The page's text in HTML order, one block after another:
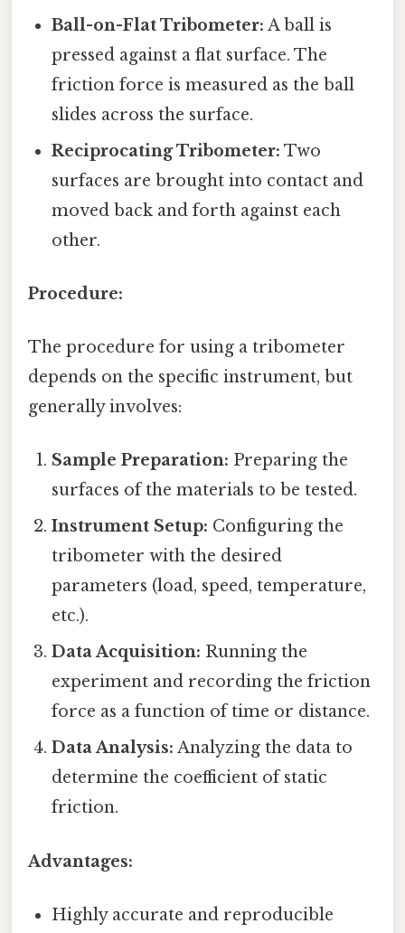
Ball-on-Flat Tribometer: A ball is
pressed against a flat surface. The
friction force is measured as the ball
slides across the surface.
Reciprocating Tribometer: Two
surfaces are brought into contact and
moved back and forth against each
other.
Procedure:
The procedure for using a tribometer
depends on the specific instrument, but
generally involves:
Sample Preparation: Preparing the
surfaces of the materials to be tested.
Instrument Setup: Configuring the
tribometer with the desired
parameters (load, speed, temperature,
etc.).
Data Acquisition: Running the
experiment and recording the friction
force as a function of time or distance.
Data Analysis: Analyzing the data to
determine the coefficient of static
friction.
Advantages:
Highly accurate and reproducible